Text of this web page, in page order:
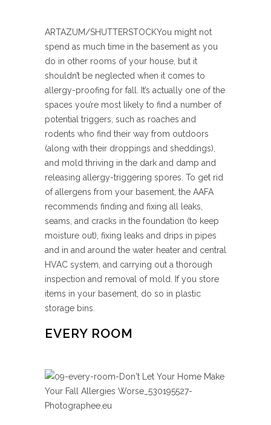
ARTAZUM/SHUTTERSTOCKYou might not
spend as much time in the basement as you
do in other rooms of your house, but it
shouldn’t be neglected when it comes to
allergy-proofing for fall. It’s actually one of the
spaces you’re most likely to find a number of
potential triggers, such as roaches and
rodents who find their way from outdoors
(along with their droppings and sheddings),
and mold thriving in the dark and damp and
releasing allergy-triggering spores. To get rid
of allergens from your basement, the AAFA
recommends finding and fixing all leaks,
seams, and cracks in the foundation (to keep
moisture out), fixing leaks and drips in pipes
and in and around the water heater and central
HVAC system, and carrying out a thorough
inspection and removal of mold. If you store
items in your basement, do so in plastic
storage bins.
EVERY ROOM